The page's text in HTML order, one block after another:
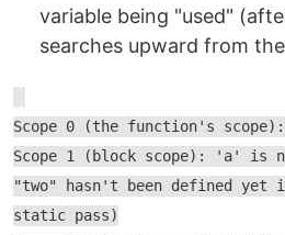
variable being "used"
searches upward from
Scope 0 (the function's
Scope 1 (block scope): 'a' is
"two" hasn't been defined yet
static pass)